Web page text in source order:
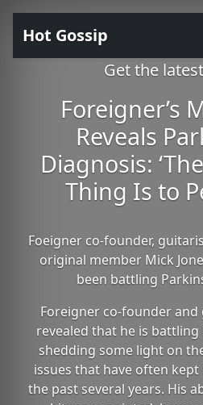
Hot Gossip
Get the
Foreigner’s
Reveals
Diagnosis:
Thing Is to
Foeigner co-founder,
original member Mick
been battling
Foreigner co-founder and
revealed that he is battling
shedding some light on
issues that have often
the past several years. His